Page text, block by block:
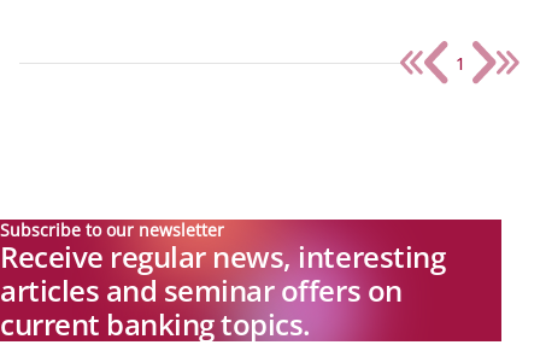
1
Subscribe to our newsletter
Receive regular news, interesting
articles and seminar offers on
current banking topics.